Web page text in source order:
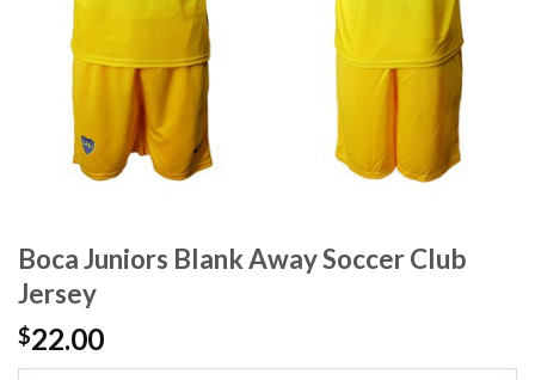
Boca Juniors Blank Away Soccer Club
Jersey
$22.00